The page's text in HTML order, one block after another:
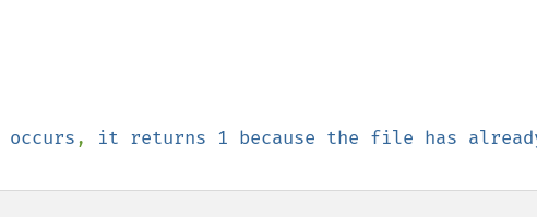
occurs, it returns 1 because the file has